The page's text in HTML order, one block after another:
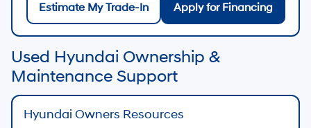
Estimate My Trade-In Apply for Financing
Used Hyundai Ownership &
Maintenance Support
Hyundai Owners Resources